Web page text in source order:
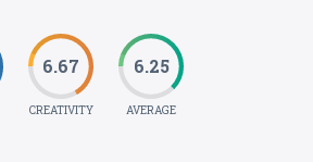
6.67
CREATIVITY
6.25
AVERAGE